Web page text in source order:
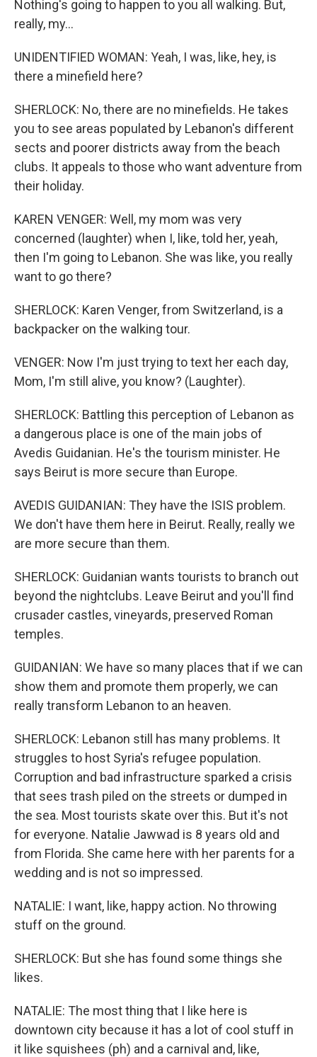
Nothing's going to happen to you all walking. But,
really, my...
UNIDENTIFIED WOMAN: Yeah, I was, like, hey, is
there a minefield here?
SHERLOCK: No, there are no minefields. He takes
you to see areas populated by Lebanon's different
sects and poorer districts away from the beach
clubs. It appeals to those who want adventure from
their holiday.
KAREN VENGER: Well, my mom was very
concerned (laughter) when I, like, told her, yeah,
then I'm going to Lebanon. She was like, you really
want to go there?
SHERLOCK: Karen Venger, from Switzerland, is a
backpacker on the walking tour.
VENGER: Now I'm just trying to text her each day,
Mom, I'm still alive, you know? (Laughter).
SHERLOCK: Battling this perception of Lebanon as
a dangerous place is one of the main jobs of
Avedis Guidanian. He's the tourism minister. He
says Beirut is more secure than Europe.
AVEDIS GUIDANIAN: They have the ISIS problem.
We don't have them here in Beirut. Really, really we
are more secure than them.
SHERLOCK: Guidanian wants tourists to branch out
beyond the nightclubs. Leave Beirut and you'll find
crusader castles, vineyards, preserved Roman
temples.
GUIDANIAN: We have so many places that if we can
show them and promote them properly, we can
really transform Lebanon to an heaven.
SHERLOCK: Lebanon still has many problems. It
struggles to host Syria's refugee population.
Corruption and bad infrastructure sparked a crisis
that sees trash piled on the streets or dumped in
the sea. Most tourists skate over this. But it's not
for everyone. Natalie Jawwad is 8 years old and
from Florida. She came here with her parents for a
wedding and is not so impressed.
NATALIE: I want, like, happy action. No throwing
stuff on the ground.
SHERLOCK: But she has found some things she
likes.
NATALIE: The most thing that I like here is
downtown city because it has a lot of cool stuff in
it like squishees (ph) and a carnival and, like,